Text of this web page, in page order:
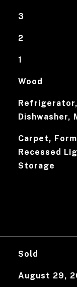
3
2
1
Wood
Refrigerator,
Dishwasher,
Carpet,
Recessed
Storage
Sold
August 29,